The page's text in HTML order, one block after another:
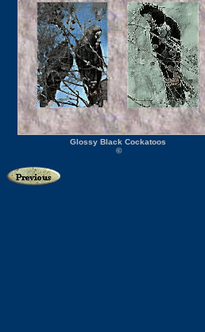
Glossy Black Cockatoos
©